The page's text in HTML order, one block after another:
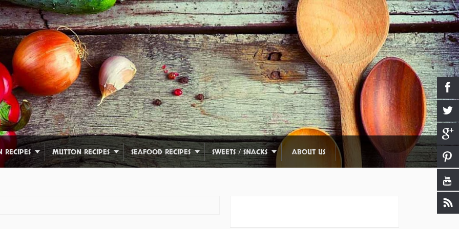
RECIPES MUTTON RECIPES SEAFOOD RECIPES SWEETS / SNACKS ABOUT US